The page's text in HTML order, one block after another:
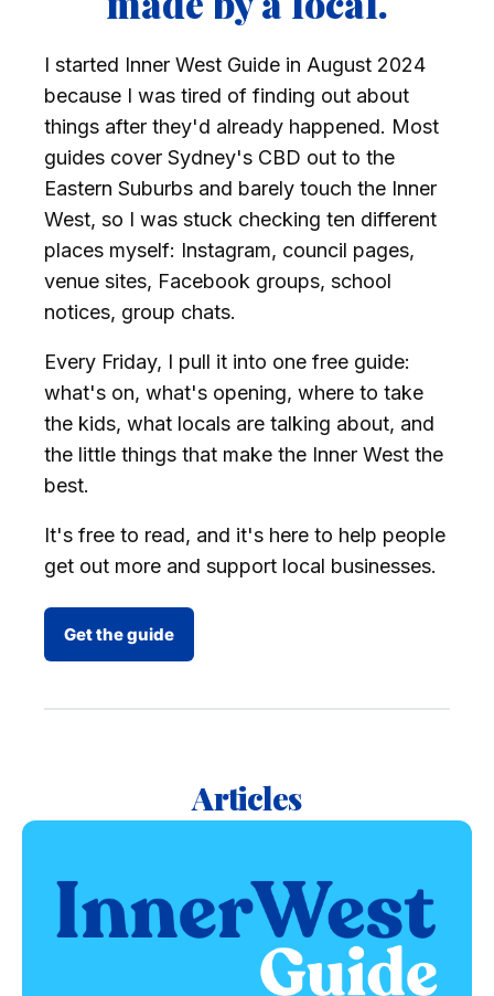
I started Inner West Guide in August 2024
because I was tired of finding out about
things after they'd already happened. Most
guides cover Sydney's CBD out to the
Eastern Suburbs and barely touch the Inner
West, so I was stuck checking ten different
places myself: Instagram, council pages,
venue sites, Facebook groups, school
notices, group chats.
Every Friday, I pull it into one free guide:
what's on, what's opening, where to take
the kids, what locals are talking about, and
the little things that make the Inner West the
best.
It's free to read, and it's here to help people
get out more and support local businesses.
Get the guide
Articles